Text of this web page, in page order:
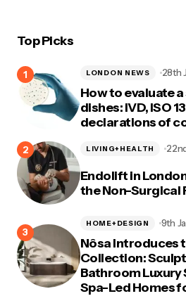
Top Picks
How to evaluate
dishes: IVD, ISO
declarations of
LONDON NEWS 28th
Endolift in
the Non-Surgical
LIVING+HEALTH
Nôsa Introduces
Collection:
Bathroom Luxury
Spa-Led Homes
HOME+DESIGN 9th